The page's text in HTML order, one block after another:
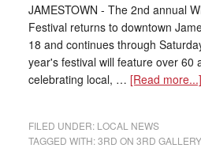
JAMESTOWN - The 2nd annual
Festival returns to downtown
18 and continues through
year's festival will feature over 60
celebrating local, … [Read more...]
FILED UNDER: LOCAL NEWS
TAGGED WITH:3RD ON 3RD GALLERY,